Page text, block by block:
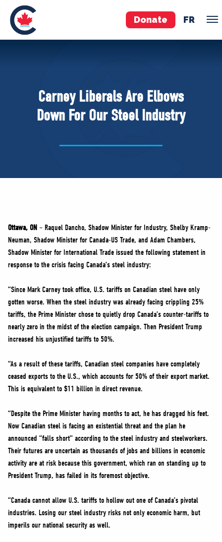
Donate FR
Pierre Poilievre
Your Conservative MPs
Shadow Cabinet
ABOUT US
NEWS
VOLUNTEER
JOIN
Carney Liberals Are Elbows
Down For Our Steel Industry
Ottawa, ON – Raquel Dancho, Shadow Minister for Industry, Shelby Kramp-
Neuman, Shadow Minister for Canada-US Trade, and Adam Chambers,
Shadow Minister for International Trade issued the following statement in
response to the crisis facing Canada’s steel industry:
“Since Mark Carney took office, U.S. tariffs on Canadian steel have only
gotten worse. When the steel industry was already facing crippling 25%
tariffs, the Prime Minister chose to quietly drop Canada’s counter-tariffs to
nearly zero in the midst of the election campaign. Then President Trump
increased his unjustified tariffs to 50%.
“As a result of these tariffs, Canadian steel companies have completely
ceased exports to the U.S., which accounts for 50% of their export market.
This is equivalent to $11 billion in direct revenue.
“Despite the Prime Minister having months to act, he has dragged his feet.
Now Canadian steel is facing an existential threat and the plan he
announced “falls short” according to the steel industry and steelworkers.
Their futures are uncertain as thousands of jobs and billions in economic
activity are at risk because this government, which ran on standing up to
President Trump, has failed in its foremost objective.
“Canada cannot allow U.S. tariffs to hollow out one of Canada’s pivotal
industries. Losing our steel industry risks not only economic harm, but
imperils our national security as well.